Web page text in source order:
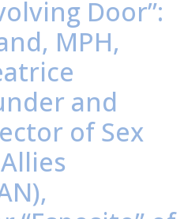
Door”:
MPH,
and
of Sex